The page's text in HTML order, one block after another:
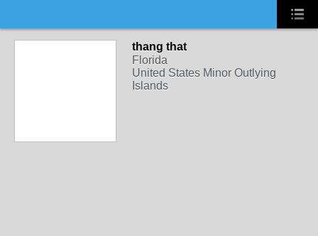
thang that
Florida
United States Minor Outlying
Islands